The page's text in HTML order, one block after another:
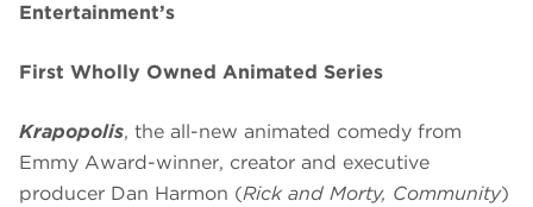
Entertainment’s
First Wholly Owned Animated Series
Krapopolis, the all-new animated comedy from
Emmy Award-winner, creator and executive
producer Dan Harmon (Rick and Morty, Community)